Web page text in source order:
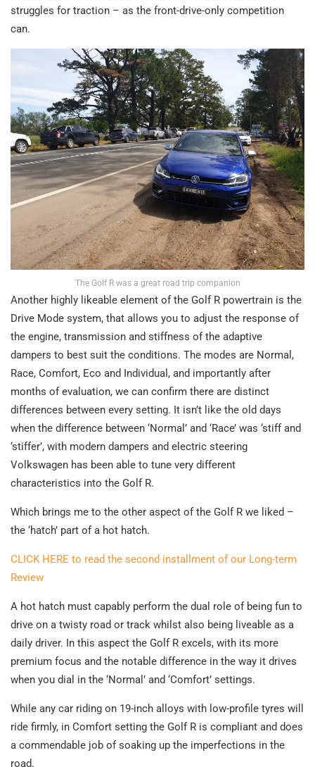
struggles for traction – as the front-drive-only competition
can.
The Golf R was a great road trip companion
Another highly likeable element of the Golf R powertrain is the
Drive Mode system, that allows you to adjust the response of
the engine, transmission and stiffness of the adaptive
dampers to best suit the conditions. The modes are Normal,
Race, Comfort, Eco and Individual, and importantly after
months of evaluation, we can confirm there are distinct
differences between every setting. It isn’t like the old days
when the difference between ‘Normal’ and ‘Race’ was ‘stiff and
‘stiffer’, with modern dampers and electric steering
Volkswagen has been able to tune very different
characteristics into the Golf R.
Which brings me to the other aspect of the Golf R we liked –
the ‘hatch’ part of a hot hatch.
CLICK HERE to read the second installment of our Long-term
Review
A hot hatch must capably perform the dual role of being fun to
drive on a twisty road or track whilst also being liveable as a
daily driver. In this aspect the Golf R excels, with its more
premium focus and the notable difference in the way it drives
when you dial in the ‘Normal’ and ‘Comfort’ settings.
While any car riding on 19-inch alloys with low-profile tyres will
ride firmly, in Comfort setting the Golf R is compliant and does
a commendable job of soaking up the imperfections in the
road.